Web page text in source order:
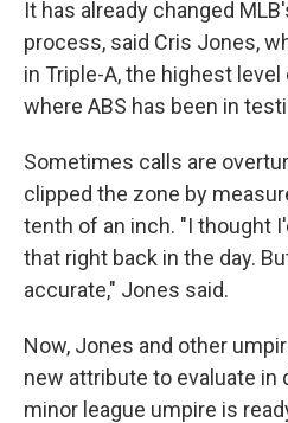
It has already changed
process, said Cris Jones,
in Triple-A, the highest
where ABS has been in
Sometimes calls are
clipped the zone by
tenth of an inch. "I thought
that right back in the day.
accurate," Jones said.
Now, Jones and other
new attribute to evaluate in
minor league umpire is